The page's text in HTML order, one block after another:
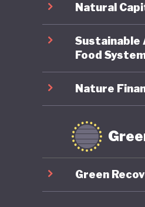
Natural
Food
Nature
Green